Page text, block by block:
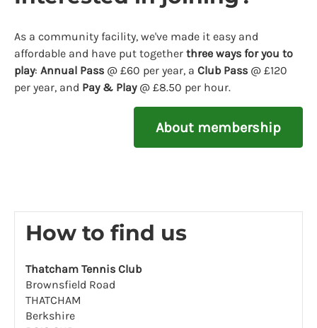
As a community facility, we've made it easy and
affordable and have put together three ways for you to
play: Annual Pass @ £60 per year, a Club Pass @ £120
per year, and Pay & Play @ £8.50 per hour.
About membership
How to find us
Thatcham Tennis Club
Brownsfield Road
THATCHAM
Berkshire